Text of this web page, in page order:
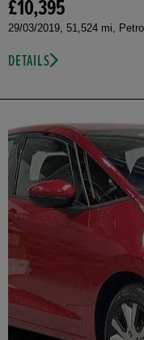
£10,395
29/03/2019, 51,524 mi,
DETAILS